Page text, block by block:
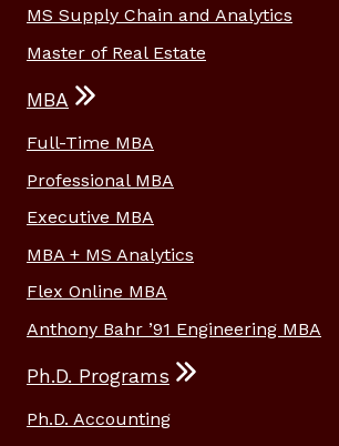
MS Supply Chain and Analytics
Master of Real Estate
MBA
Full-Time MBA
Professional MBA
Executive MBA
MBA + MS Analytics
Flex Online MBA
Anthony Bahr ’91 Engineering MBA
Ph.D. Programs
Ph.D. Accounting